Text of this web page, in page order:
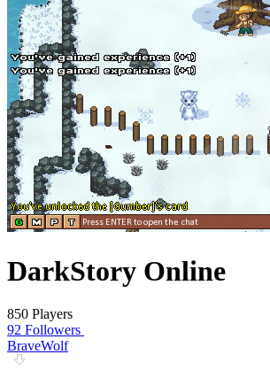
DarkStory Online
850 Players
92 Followers
BraveWolf